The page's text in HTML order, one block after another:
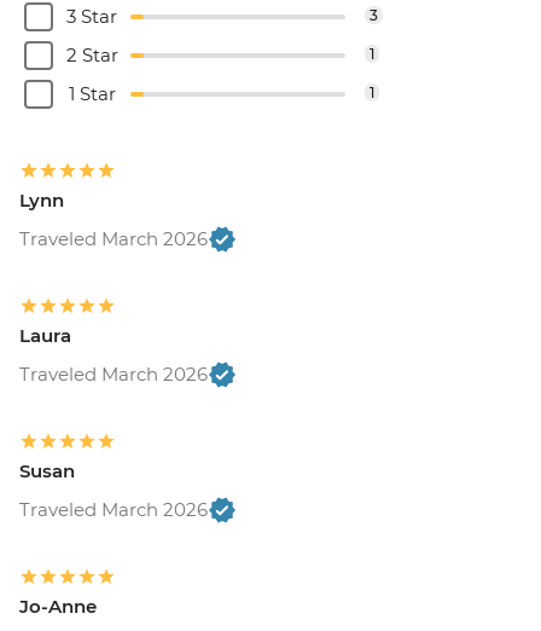
3 Star 3
2 Star 1
1 Star 1
Lynn
Traveled March 2026
Laura
Traveled March 2026
Susan
Traveled March 2026
Jo-Anne